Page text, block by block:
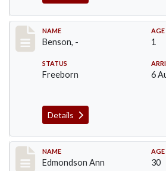
Record #21
NAME
Benson, -
AGE
1
STATUS
Freeborn 6
Details
Record #68
NAME
Edmondson Ann
AGE
30